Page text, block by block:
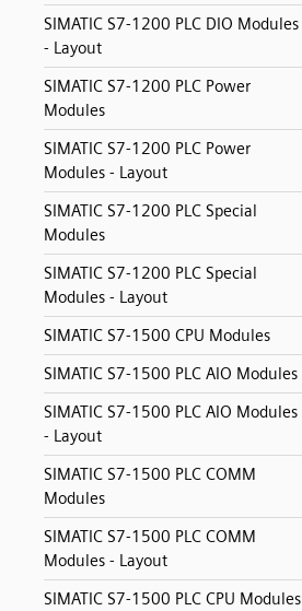
SIMATIC S7-1200 PLC DIO Modules
- Layout
SIMATIC S7-1200 PLC Power
Modules
SIMATIC S7-1200 PLC Power
Modules - Layout
SIMATIC S7-1200 PLC Special
Modules
SIMATIC S7-1200 PLC Special
Modules - Layout
SIMATIC S7-1500 CPU Modules
SIMATIC S7-1500 PLC AIO Modules
SIMATIC S7-1500 PLC AIO Modules
- Layout
SIMATIC S7-1500 PLC COMM
Modules
SIMATIC S7-1500 PLC COMM
Modules - Layout
SIMATIC S7-1500 PLC CPU Modules